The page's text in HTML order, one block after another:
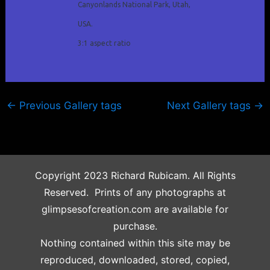
Canyonlands National Park, Utah,
USA.
3:1 aspect ratio
← Previous Gallery tags Next Gallery tags →
Copyright 2023 Richard Rubicam. All Rights
Reserved. Prints of any photographs at
glimpsesofcreation.com are available for
purchase.
Nothing contained within this site may be
reproduced, downloaded, stored, copied,